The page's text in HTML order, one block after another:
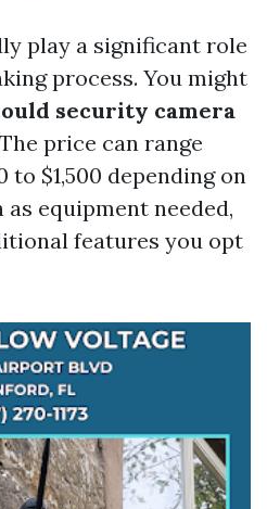
play a significant role
process. You might
security camera
price can range
to $1,500 depending on
equipment needed,
features you opt